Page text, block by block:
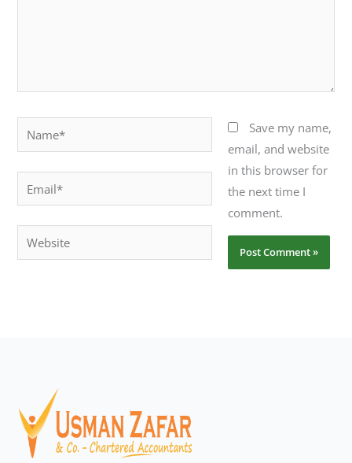
Name*
Website
Save my name,
email, and website
in this browser for
the next time I
comment.